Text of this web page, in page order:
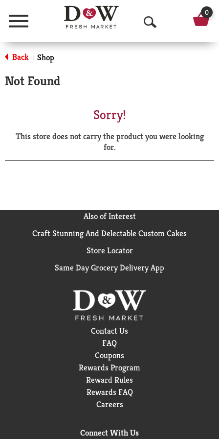
Menu
O
p
a
r
0
Back | Shop
Not Found
Sorry!
This store does not carry the product you were looking
for.
Also of Interest
Craft Stunning And Delectable Custom Cakes
Store Locator
Same Day Grocery Delivery App
Contact Us
FAQ
Coupons
Rewards Program
Reward Rules
Rewards FAQ
Careers
Connect With Us